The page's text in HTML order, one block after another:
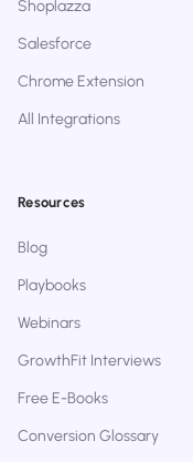
Shoplazza
Salesforce
Chrome Extension
All Integrations
Resources
Blog
Playbooks
Webinars
GrowthFit Interviews
Free E-Books
Conversion Glossary